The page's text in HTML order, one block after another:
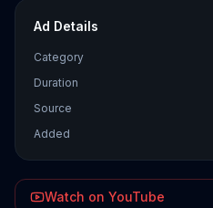
Ad Details
Category
Duration
Source
Added
Watch on YouTube